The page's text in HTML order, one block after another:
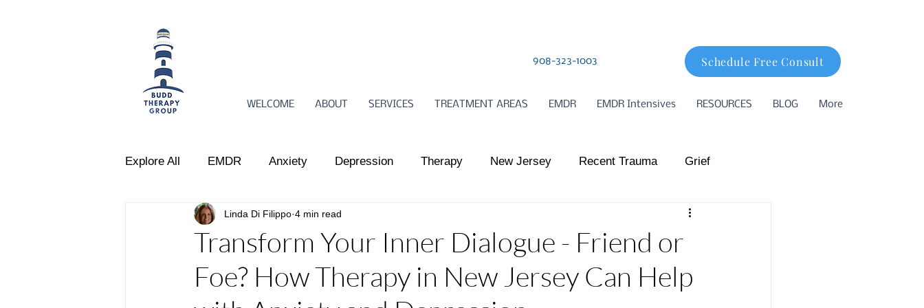
908-323-1003
WELCOME ABOUT SERVICES TREATMENT AREAS EMDR EMDR Intensives RESOURCES BLOG More
Schedule Free Consult
Explore All EMDR Anxiety Depression Therapy New Jersey Recent Trauma Grief
Women's Issues Perinatal Health
Emotional Regulation Parts Work Somatic Therapy Nervous System Regulation Basking Ridge
Transform Your Inner Dialogue - Friend or
Foe? How Therapy in New Jersey Can Help
Linda Di Filippo 4 min read